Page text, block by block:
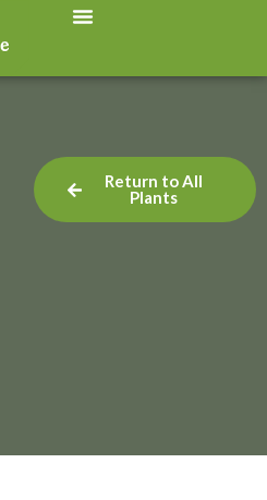
Return to All
Plants